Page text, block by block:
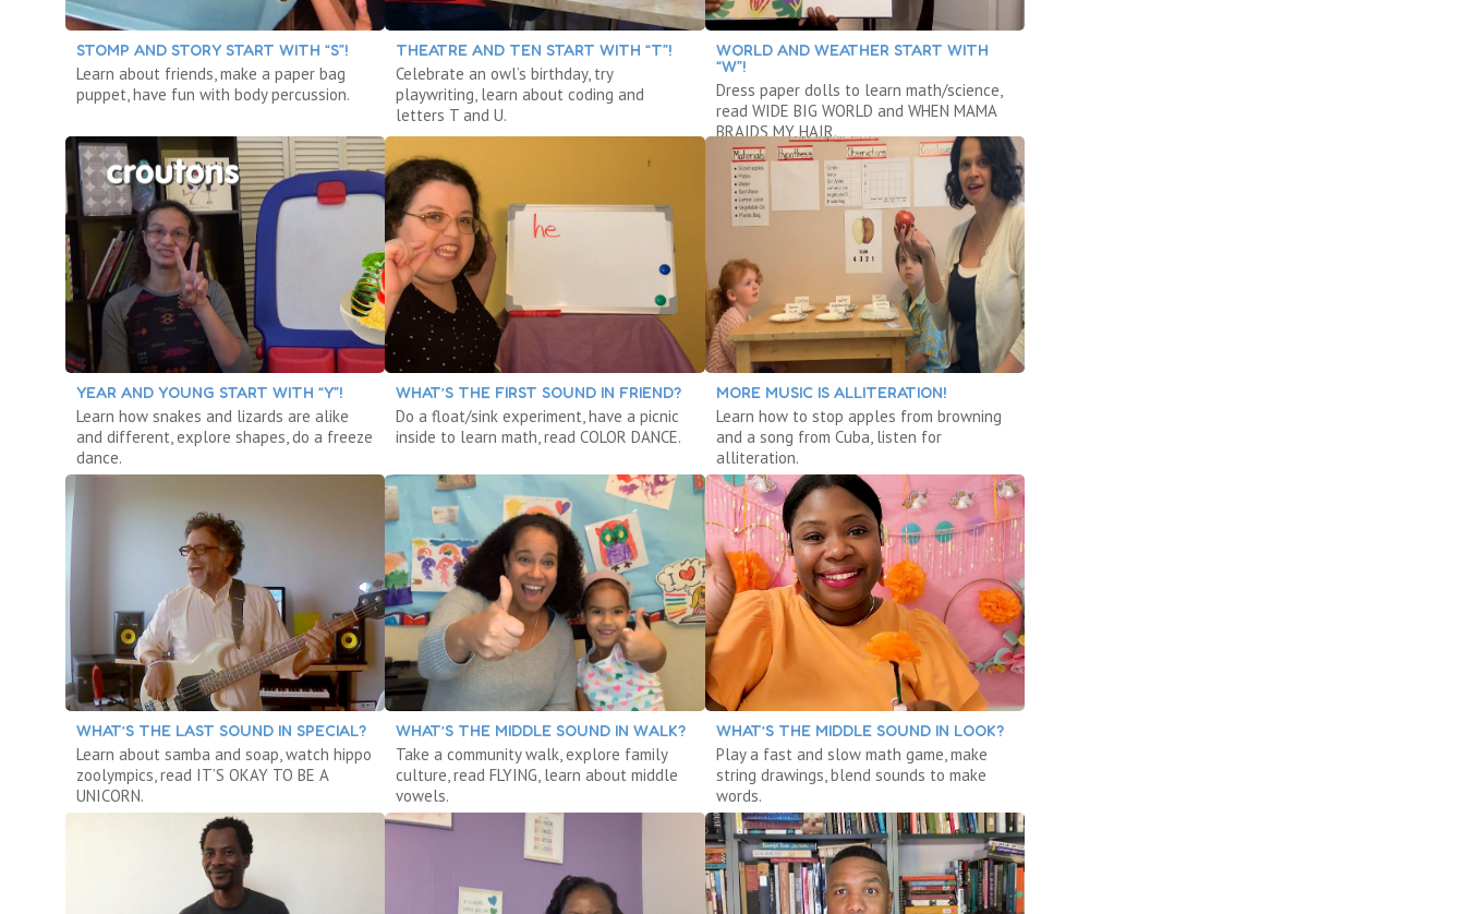
STOMP AND STORY START WITH “S”!
Learn about friends, make a paper bag
puppet, have fun with body percussion.
THEATRE AND TEN START WITH “T”!
Celebrate an owl’s birthday, try
playwriting, learn about coding and
letters T and U.
WORLD AND WEATHER START WITH
“W”!
Dress paper dolls to learn math/science,
read WIDE BIG WORLD and WHEN MAMA
BRAIDS MY HAIR.
YEAR AND YOUNG START WITH “Y”!
Learn how snakes and lizards are alike
and different, explore shapes, do a freeze
dance.
WHAT’S THE FIRST SOUND IN FRIEND?
Do a float/sink experiment, have a picnic
inside to learn math, read COLOR DANCE.
MORE MUSIC IS ALLITERATION!
Learn how to stop apples from browning
and a song from Cuba, listen for
alliteration.
WHAT’S THE LAST SOUND IN SPECIAL?
Learn about samba and soap, watch hippo
zoolympics, read IT’S OKAY TO BE A
UNICORN.
WHAT’S THE MIDDLE SOUND IN WALK?
Take a community walk, explore family
culture, read FLYING, learn about middle
vowels.
WHAT’S THE MIDDLE SOUND IN LOOK?
Play a fast and slow math game, make
string drawings, blend sounds to make
words.